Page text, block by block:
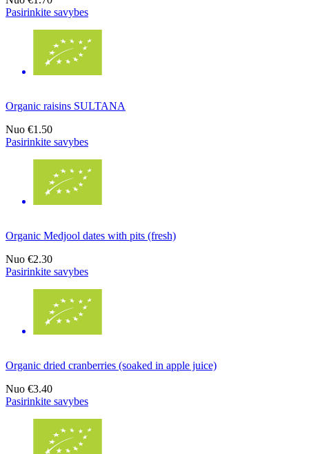
Pasirinkite savybes
Organic raisins SULTANA
Nuo €1.50
Pasirinkite savybes
Organic Medjool dates with pits (fresh)
Nuo €2.30
Pasirinkite savybes
Organic dried cranberries (soaked in apple juice)
Nuo €3.40
Pasirinkite savybes